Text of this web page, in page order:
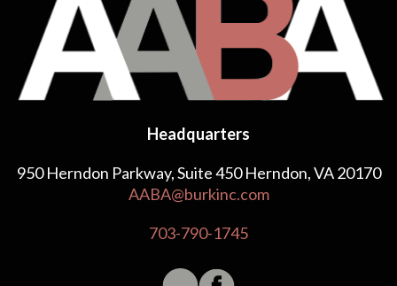
Headquarters
950 Herndon Parkway, Suite 450 Herndon, VA 20170
AABA@burkinc.com
703-790-1745